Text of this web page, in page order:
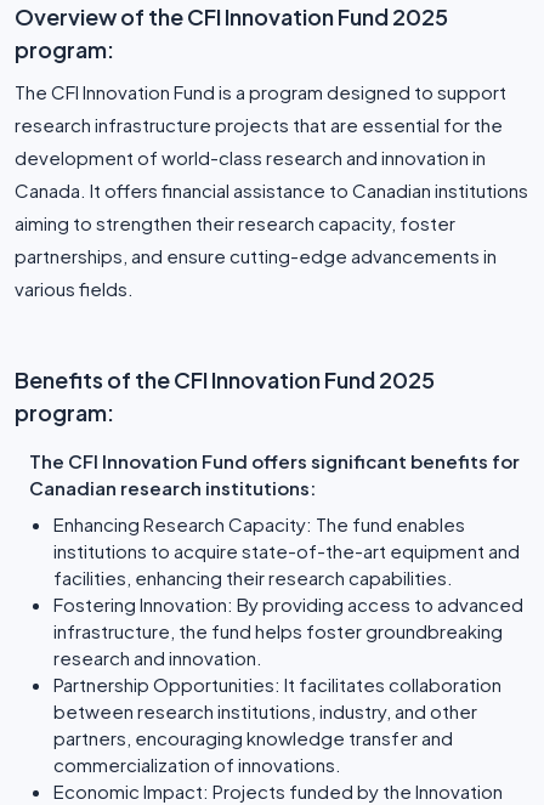
Overview of the CFI Innovation Fund 2025
program:
The CFI Innovation Fund is a program designed to support
research infrastructure projects that are essential for the
development of world-class research and innovation in
Canada. It offers financial assistance to Canadian institutions
aiming to strengthen their research capacity, foster
partnerships, and ensure cutting-edge advancements in
various fields.
Benefits of the CFI Innovation Fund 2025
program:
The CFI Innovation Fund offers significant benefits for
Canadian research institutions:
Enhancing Research Capacity: The fund enables
institutions to acquire state-of-the-art equipment and
facilities, enhancing their research capabilities.
Fostering Innovation: By providing access to advanced
infrastructure, the fund helps foster groundbreaking
research and innovation.
Partnership Opportunities: It facilitates collaboration
between research institutions, industry, and other
partners, encouraging knowledge transfer and
commercialization of innovations.
Economic Impact: Projects funded by the Innovation